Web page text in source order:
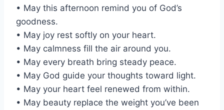
• May this afternoon remind you of God’s
goodness.
• May joy rest softly on your heart.
• May calmness fill the air around you.
• May every breath bring steady peace.
• May God guide your thoughts toward light.
• May your heart feel renewed from within.
• May beauty replace the weight you’ve been